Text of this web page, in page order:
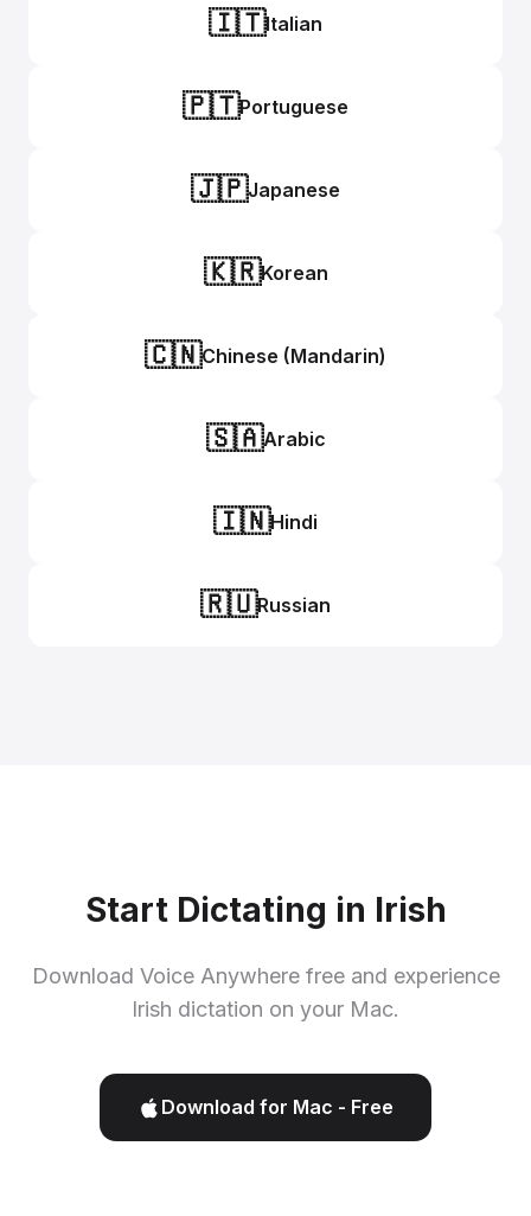
🇮🇹Italian
🇵🇹Portuguese
🇯🇵Japanese
🇰🇷Korean
🇨🇳Chinese (Mandarin)
🇸🇦Arabic
🇮🇳Hindi
🇷🇺Russian
Start Dictating in Irish
Download Voice Anywhere free and experience
Irish dictation on your Mac.
Download for Mac - Free